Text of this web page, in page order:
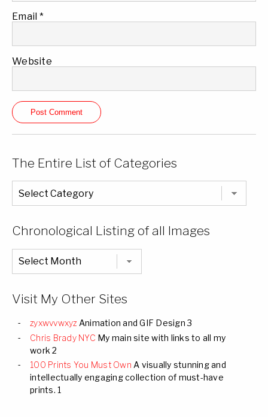
Email *
Website
The Entire List of Categories
The
Entire
List
Chronological Listing of all Images
Chronological
Listing
of
Visit My Other Sites
zyxwvvwxyz Animation and GIF Design 3
Chris Brady NYC My main site with links to all my
work 2
100 Prints You Must Own A visually stunning and
intellectually engaging collection of must-have
prints. 1